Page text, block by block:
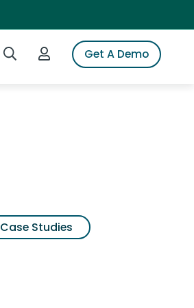
Search iSpotLogin to iSpotGet A Demo
Case Studies